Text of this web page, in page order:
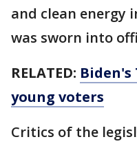
and clean energy
was sworn into
RELATED:
young voters
Critics of the